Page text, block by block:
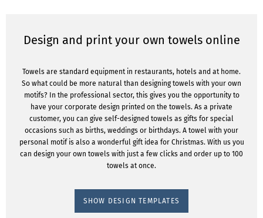
Design and print your own towels online
Towels are standard equipment in restaurants, hotels and at home.
So what could be more natural than designing towels with your own
motifs? In the professional sector, this gives you the opportunity to
have your corporate design printed on the towels. As a private
customer, you can give self-designed towels as gifts for special
occasions such as births, weddings or birthdays. A towel with your
personal motif is also a wonderful gift idea for Christmas. With us you
can design your own towels with just a few clicks and order up to 100
towels at once.
SHOW DESIGN TEMPLATES